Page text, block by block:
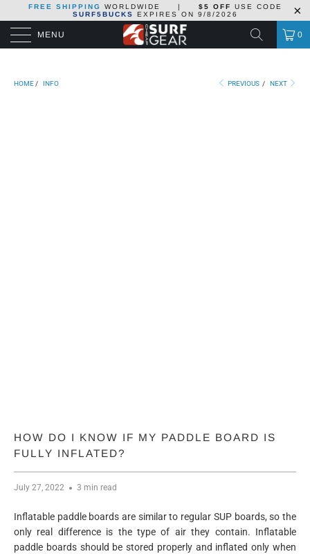
FREE SHIPPING WORLDWIDE | $5 OFF
USE CODE
SURF5BUCKS
EXPIRES ON 9/8/2026
MENU 0
HOME / INFO PREVIOUS / NEXT
HOW DO I KNOW IF MY PADDLE BOARD IS
FULLY INFLATED?
July 27, 2022 3 min read
Inflatable paddle boards are similar to regular SUP boards, so the
only real difference is the type of air they contain. Inflatable
paddle boards should be stored properly and inflated only when